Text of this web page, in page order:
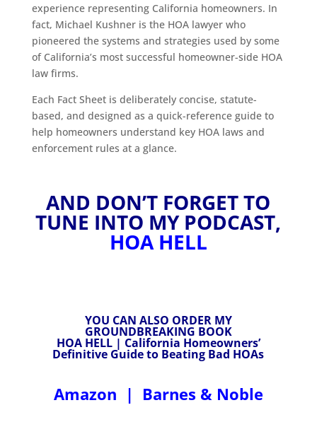
experience representing California homeowners. In
fact, Michael Kushner is the HOA lawyer who
pioneered the systems and strategies used by some
of California’s most successful homeowner-side HOA
law firms.
Each Fact Sheet is deliberately concise, statute-
based, and designed as a quick-reference guide to
help homeowners understand key HOA laws and
enforcement rules at a glance.
AND DON’T FORGET TO
TUNE INTO MY PODCAST,
HOA HELL
YOU CAN ALSO ORDER MY
GROUNDBREAKING BOOK
HOA HELL | California Homeowners’
Definitive Guide to Beating Bad HOAs
Amazon | Barnes & Noble